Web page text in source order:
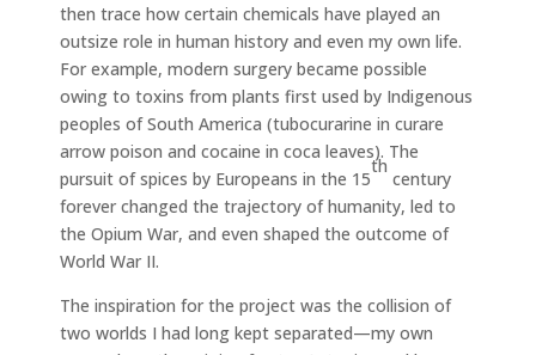
then trace how certain chemicals have played an
outsize role in human history and even my own life.
For example, modern surgery became possible
owing to toxins from plants first used by Indigenous
peoples of South America (tubocurarine in curare
arrow poison and cocaine in coca leaves). The
pursuit of spices by Europeans in the 15
th
century
forever changed the trajectory of humanity, led to
the Opium War, and even shaped the outcome of
World War II.
The inspiration for the project was the collision of
two worlds I had long kept separated—my own